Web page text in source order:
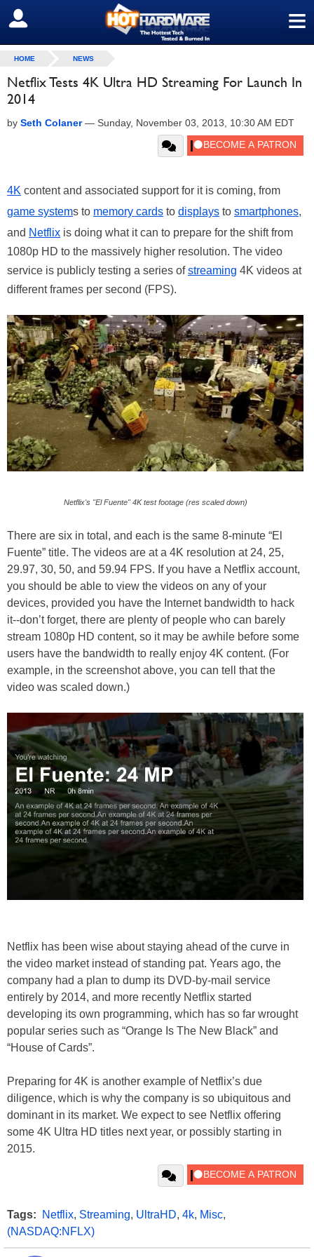
≡
SIGN OUT
HOME NEWS
Netflix Tests 4K Ultra HD Streaming For Launch In
2014
by Seth Colaner— Sunday, November 03, 2013, 10:30 AM EDT
4K content and associated support for it is coming, from
game systems to memory cards to displays to smartphones,
and Netflix is doing what it can to prepare for the shift from
1080p HD to the massively higher resolution. The video
service is publicly testing a series ofstreaming 4K videos at
different frames per second (FPS).
Netflix's "El Fuente" 4K test footage (res scaled down)
There are six in total, and each is the same 8-minute “El
Fuente” title. The videos are at a 4K resolution at 24, 25,
29.97, 30, 50, and 59.94 FPS. If you have a Netflix account,
you should be able to view the videos on any of your
devices, provided you have the Internet bandwidth to hack
it--don’t forget, there are plenty of people who can barely
stream 1080p HD content, so it may be awhile before some
users have the bandwidth to really enjoy 4K content. (For
example, in the screenshot above, you can tell that the
video was scaled down.)
Netflix has been wise about staying ahead of the curve in
the video market instead of standing pat. Years ago, the
company had a plan to dump its DVD-by-mail service
entirely by 2014, and more recently Netflix started
developing its own programming, which has so far wrought
popular series such as “Orange Is The New Black” and
“House of Cards”.
Preparing for 4K is another example of Netflix’s due
diligence, which is why the company is so ubiquitous and
dominant in its market. We expect to see Netflix offering
some 4K Ultra HD titles next year, or possibly starting in
2015.
Tags: Netflix, Streaming, UltraHD, 4k, Misc,
(NASDAQ:NFLX)